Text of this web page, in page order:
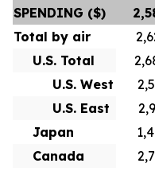
SPENDING ($)
Total by air
U.S. Total
U.S. West
U.S. East
Japan
Canada